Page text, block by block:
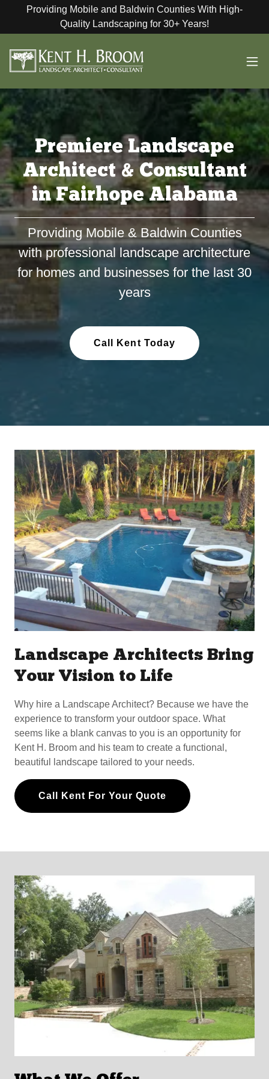
Providing Mobile and Baldwin Counties With High-
Quality Landscaping for 30+ Years!
Premiere Landscape
Architect & Consultant
in Fairhope Alabama
Providing Mobile & Baldwin Counties
with professional landscape architecture
for homes and businesses for the last 30
years
Call Kent Today
Landscape Architects Bring
Your Vision to Life
Why hire a Landscape Architect? Because we have the
experience to transform your outdoor space. What
seems like a blank canvas to you is an opportunity for
Kent H. Broom and his team to create a functional,
beautiful landscape tailored to your needs.
Call Kent For Your Quote